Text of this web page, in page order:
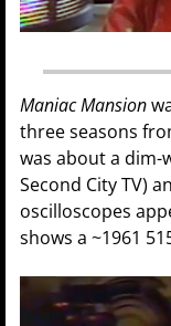
Maniac Mansion
three seasons
was about a dim-
Second City TV)
oscilloscopes
shows a ~1961